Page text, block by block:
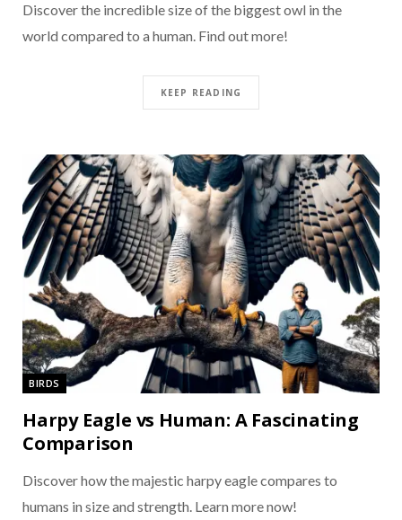
Discover the incredible size of the biggest owl in the
world compared to a human. Find out more!
KEEP READING
BIRDS
Harpy Eagle vs Human: A Fascinating
Comparison
Discover how the majestic harpy eagle compares to
humans in size and strength. Learn more now!